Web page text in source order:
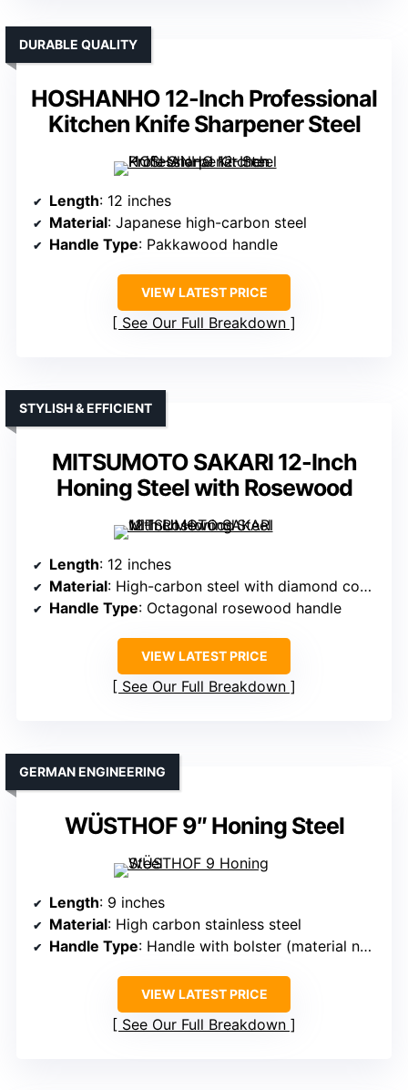
HOSHANHO 12-Inch Professional
Kitchen Knife Sharpener Steel
DURABLE QUALITY
Length: 12 inches
Material: Japanese high-carbon steel
Handle Type: Pakkawood handle
VIEW LATEST PRICE
See Our Full Breakdown
MITSUMOTO SAKARI 12-Inch
Honing Steel with Rosewood
STYLISH & EFFICIENT
Length: 12 inches
Material: High-carbon steel with diamond coating
Handle Type: Octagonal rosewood handle
VIEW LATEST PRICE
See Our Full Breakdown
WÜSTHOF 9″ Honing Steel
GERMAN ENGINEERING
Length: 9 inches
Material: High carbon stainless steel
Handle Type: Handle with bolster (material not specified)
VIEW LATEST PRICE
See Our Full Breakdown